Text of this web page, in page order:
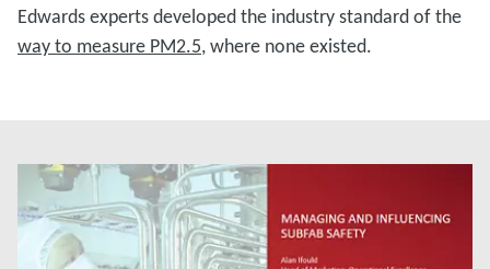
Edwards experts developed the industry standard of the
way to measure PM2.5, where none existed.